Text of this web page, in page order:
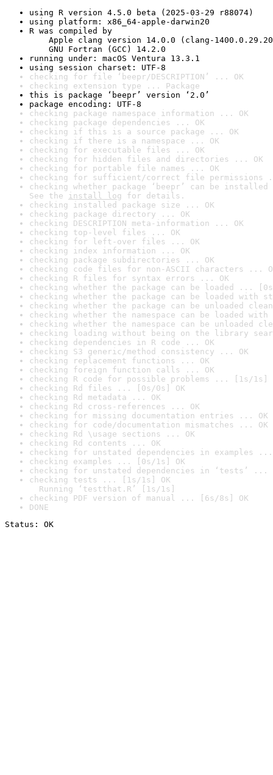
using R version 4.5.0 beta (2025-03-29 r88074)
using platform: x86_64-apple-darwin20
R was compiled by
Apple clang version 14.0.0 (clang-
GNU Fortran (GCC) 14.2.0
running under: macOS Ventura 13.3.1
using session charset: UTF-8
checking for file ‘beepr/DESCRIPTION’ ... OK
checking extension type ... Package
this is package ‘beepr’ version ‘2.0’
package encoding: UTF-8
checking package namespace information ... OK
checking package dependencies ... OK
checking if this is a source package ... OK
checking if there is a namespace ... OK
checking for executable files ... OK
checking for hidden files and directories ... OK
checking for portable file names ... OK
checking for sufficient/correct file permissions
checking whether package ‘beepr’ can be
See the install log for details.
checking installed package size ... OK
checking package directory ... OK
checking DESCRIPTION meta-information ... OK
checking top-level files ... OK
checking for left-over files ... OK
checking index information ... OK
checking package subdirectories ... OK
checking code files for non-ASCII characters ...
checking R files for syntax errors ... OK
checking whether the package can be loaded ...
checking whether the package can be loaded with
checking whether the package can be unloaded
checking whether the namespace can be loaded
checking whether the namespace can be unloaded
checking loading without being on the library
checking dependencies in R code ... OK
checking S3 generic/method consistency ... OK
checking replacement functions ... OK
checking foreign function calls ... OK
checking R code for possible problems ... [1s/1s]
checking Rd files ... [0s/0s] OK
checking Rd metadata ... OK
checking Rd cross-references ... OK
checking for missing documentation entries ... OK
checking for code/documentation mismatches ... OK
checking Rd \usage sections ... OK
checking Rd contents ... OK
checking for unstated dependencies in examples ...
checking examples ... [0s/1s] OK
checking for unstated dependencies in ‘tests’ ...
checking tests ... [1s/1s] OK
Running ‘testthat.R’ [1s/1s]
checking PDF version of manual ... [6s/8s] OK
DONE
Status: OK